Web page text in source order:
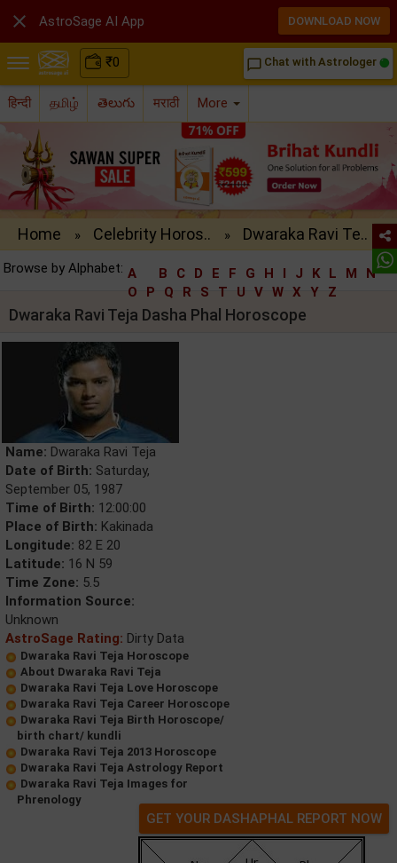
₹0 chat_bubble_outline Chat with Astrologer
हिन्दी தமிழ் తెలుగు मराठी More
Home » Celebrity Horos.. » Dwaraka Ravi Te..
Browse by Alphabet: A B C D E F G H I J K L M
N
O
P Q R S T U V W X Y Z
Dwaraka Ravi Teja Dasha Phal Horoscope
Name: Dwaraka Ravi Teja
Date of Birth: Saturday,
September 05, 1987
Time of Birth: 12:00:00
Place of Birth: Kakinada
Longitude: 82 E 20
Latitude: 16 N 59
Time Zone: 5.5
Information Source:
Unknown
AstroSage Rating: Dirty Data
Dwaraka Ravi Teja Horoscope
About Dwaraka Ravi Teja
Dwaraka Ravi Teja Love Horoscope
Dwaraka Ravi Teja Career Horoscope
Dwaraka Ravi Teja Birth Horoscope/
birth chart/ kundli
Dwaraka Ravi Teja 2013 Horoscope
Dwaraka Ravi Teja Astrology Report
Dwaraka Ravi Teja Images for
Phrenology
GET YOUR DASHAPHAL REPORT NOW
 AstroSage AI App DOWNLOAD NOW